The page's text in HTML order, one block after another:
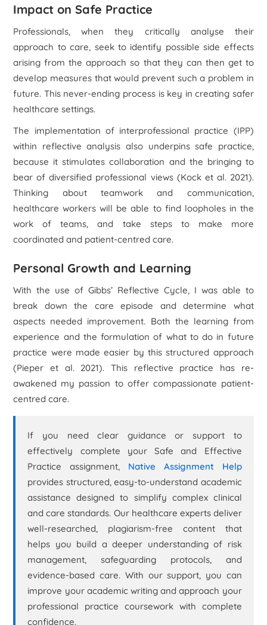
Impact on Safe Practice
Professionals, when they critically analyse their
approach to care, seek to identify possible side effects
arising from the approach so that they can then get to
develop measures that would prevent such a problem in
future. This never-ending process is key in creating safer
healthcare settings.
The implementation of interprofessional practice (IPP)
within reflective analysis also underpins safe practice,
because it stimulates collaboration and the bringing to
bear of diversified professional views (Kocket al. 2021).
Thinking about teamwork and communication,
healthcare workers will be able to find loopholes in the
work of teams, and take steps to make more
coordinated and patient-centred care.
Personal Growth and Learning
With the use of Gibbs’ Reflective Cycle, I was able to
break down the care episode and determine what
aspects needed improvement. Both the learning from
experience and the formulation of what to do in future
practice were made easier by this structured approach
(Pieperet al.2021). This reflective practice has re-
awakened my passion to offer compassionate patient-
centred care.
If you need clear guidance or support to
effectively complete your Safe and Effective
Practice assignment, Native Assignment Help
provides structured, easy-to-understand academic
assistance designed to simplify complex clinical
and care standards. Our healthcare experts deliver
well-researched, plagiarism-free content that
helps you build a deeper understanding of risk
management, safeguarding protocols, and
evidence-based care. With our support, you can
improve your academic writing and approach your
professional practice coursework with complete
confidence.